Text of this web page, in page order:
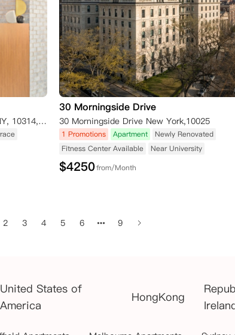
4435 Victory Blvd, Staten Island, NY, 10314, USA
30 Morningside Drive
30 Morningside Drive New York,10025
1 Promotions Apartment
Newly Renovated
Fitness Center Available
Near University
$4250from/Month
2 3 4 5 6 9
United States of
America
HongKong